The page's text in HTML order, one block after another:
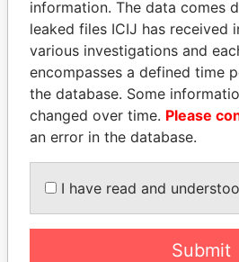
Pandora
Papers
Panama
information. The data comes
leaked files ICIJ has received
various investigations and
encompasses a defined time
the database. Some
changed over time. Please
an error in the database.
I have read and
Submit